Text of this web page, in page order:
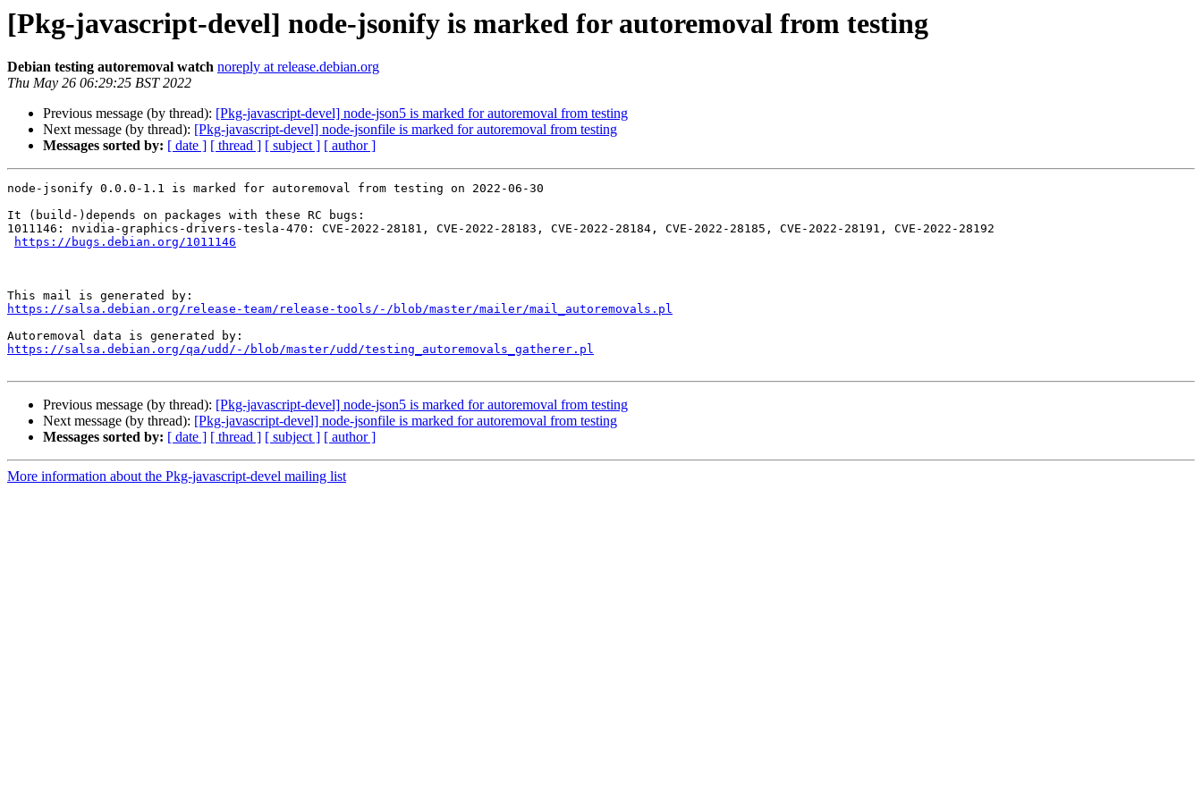
[Pkg-javascript-devel] node-jsonify is marked for autoremoval from testing
Debian testing autoremoval watch noreply at release.debian.org
Thu May 26 06:29:25 BST 2022
Previous message (by thread): [Pkg-javascript-devel] node-json5 is marked for autoremoval from testing
Next message (by thread): [Pkg-javascript-devel] node-jsonfile is marked for autoremoval from testing
Messages sorted by: [ date ] [ thread ] [ subject ] [ author ]
node-jsonify 0.0.0-1.1 is marked for autoremoval from testing on 2022-06-30
It (build-)depends on packages with these RC bugs:
1011146: nvidia-graphics-drivers-tesla-470: CVE-2022-28181, CVE-2022-28183, CVE-2022-28184, CVE-2022-28185, CVE-2022-28191, CVE-2022-28192
https://bugs.debian.org/1011146
https://salsa.debian.org/release-team/release-tools/-/blob/master/mailer/mail_autoremovals.pl
https://salsa.debian.org/qa/udd/-/blob/master/udd/testing_autoremovals_gatherer.pl
Previous message (by thread): [Pkg-javascript-devel] node-json5 is marked for autoremoval from testing
Next message (by thread): [Pkg-javascript-devel] node-jsonfile is marked for autoremoval from testing
Messages sorted by: [ date ] [ thread ] [ subject ] [ author ]
More information about the Pkg-javascript-devel mailing list